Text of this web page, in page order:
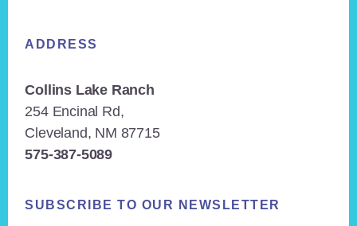
ADDRESS
Collins Lake Ranch
254 Encinal Rd,
Cleveland, NM 87715
575-387-5089
SUBSCRIBE TO OUR NEWSLETTER